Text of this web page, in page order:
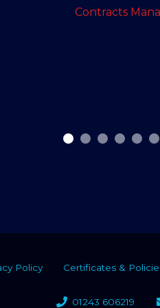
Contracts
Policy Certificates &
01243 606219